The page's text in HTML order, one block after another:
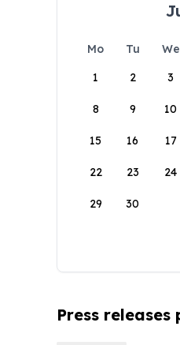
Mo Tu We
1
2 3
8 9 10
15 16 17
22 23 24
29 30
Press releases